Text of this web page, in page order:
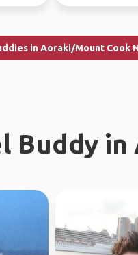
in Aoraki/Mount Cook
Buddy